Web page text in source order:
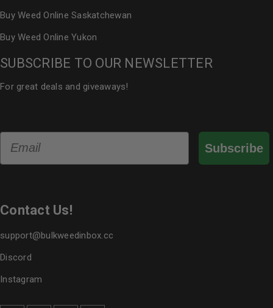
Buy Weed Online Saskatchewan
Buy Weed Online Yukon
SUBSCRIBE TO OUR NEWSLETTER
For great deals and giveaways!
Subscribe
Contact Us!
support@bulkweedinbox.cc
Discord
Instagram